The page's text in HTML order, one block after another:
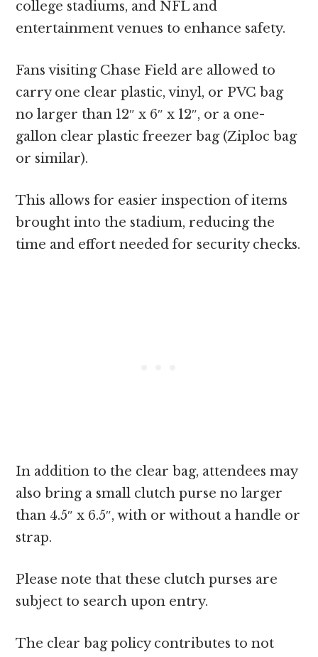
college stadiums, and NFL and
entertainment venues to enhance safety.
Fans visiting Chase Field are allowed to
carry one clear plastic, vinyl, or PVC bag
no larger than 12″ x 6″ x 12″, or a one-
gallon clear plastic freezer bag (Ziploc bag
or similar).
This allows for easier inspection of items
brought into the stadium, reducing the
time and effort needed for security checks.
In addition to the clear bag, attendees may
also bring a small clutch purse no larger
than 4.5″ x 6.5″, with or without a handle or
strap.
Please note that these clutch purses are
subject to search upon entry.
The clear bag policy contributes to not